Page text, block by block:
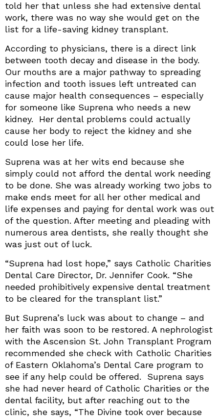
told her that unless she had extensive dental
work, there was no way she would get on the
list for a life-saving kidney transplant.
According to physicians, there is a direct link
between tooth decay and disease in the body.
Our mouths are a major pathway to spreading
infection and tooth issues left untreated can
cause major health consequences – especially
for someone like Suprena who needs a new
kidney. Her dental problems could actually
cause her body to reject the kidney and she
could lose her life.
Suprena was at her wits end because she
simply could not afford the dental work needing
to be done. She was already working two jobs to
make ends meet for all her other medical and
life expenses and paying for dental work was out
of the question. After meeting and pleading with
numerous area dentists, she really thought she
was just out of luck.
“Suprena had lost hope,” says Catholic Charities
Dental Care Director, Dr. Jennifer Cook. “She
needed prohibitively expensive dental treatment
to be cleared for the transplant list.”
But Suprena’s luck was about to change – and
her faith was soon to be restored. A nephrologist
with the Ascension St. John Transplant Program
recommended she check with Catholic Charities
of Eastern Oklahoma’s Dental Care program to
see if any help could be offered. Suprena says
she had never heard of Catholic Charities or the
dental facility, but after reaching out to the
clinic, she says, “The Divine took over because